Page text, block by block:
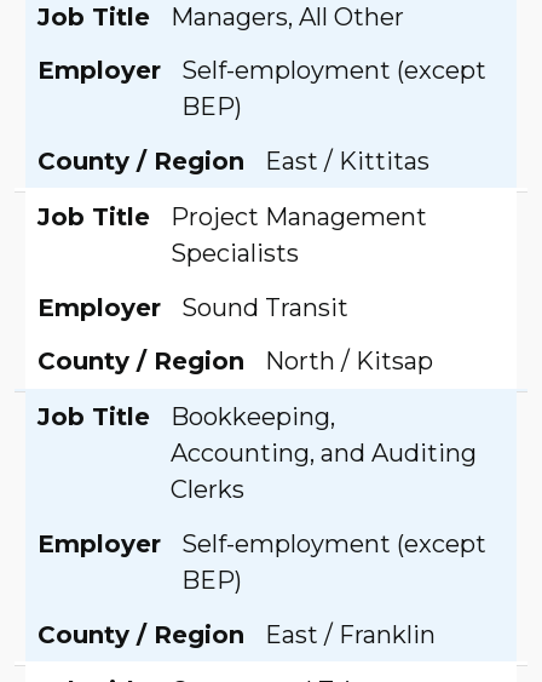
Job Title
Managers, All Other
Employer
Self-employment (except
BEP)
County / Region
East / Kittitas
Job Title
Project Management
Specialists
Employer
Sound Transit
County / Region
North / Kitsap
Job Title
Bookkeeping,
Accounting, and Auditing
Clerks
Employer
Self-employment (except
BEP)
County / Region
East / Franklin